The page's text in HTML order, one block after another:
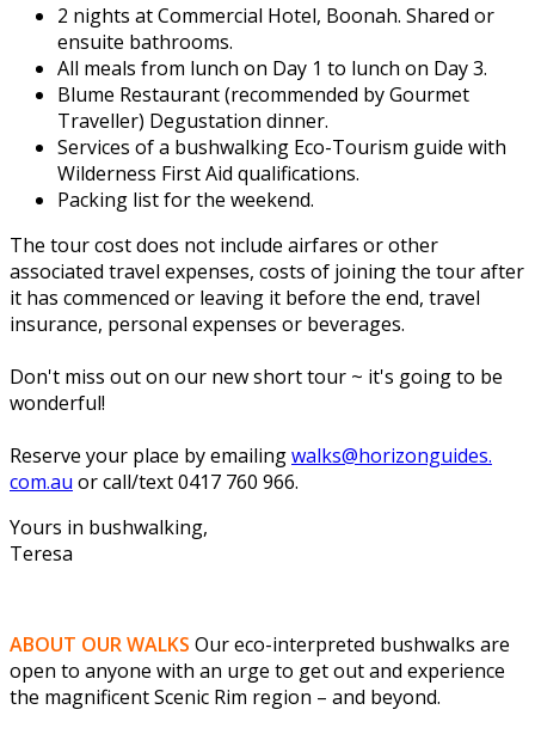
2 nights at Commercial Hotel, Boonah. Shared or
ensuite bathrooms.
All meals from lunch on Day 1 to lunch on Day 3.
Blume Restaurant (recommended by Gourmet
Traveller) Degustation dinner.
Services of a bushwalking Eco-Tourism guide with
Wilderness First Aid qualifications.
Packing list for the weekend.
The tour cost does not include airfares or other
associated travel expenses, costs of joining the tour after
it has commenced or leaving it before the end, travel
insurance, personal expenses or beverages.
Don't miss out on our new short tour ~ it's going to be
wonderful!
Reserve your place by emailingwalks@horizonguides.
com.au or call/text 0417 760 966.
Yours in bushwalking,
Teresa
ABOUT OUR WALKS Our eco-interpreted bushwalks are
open to anyone with an urge to get out and experience
the magnificent Scenic Rim region – and beyond.